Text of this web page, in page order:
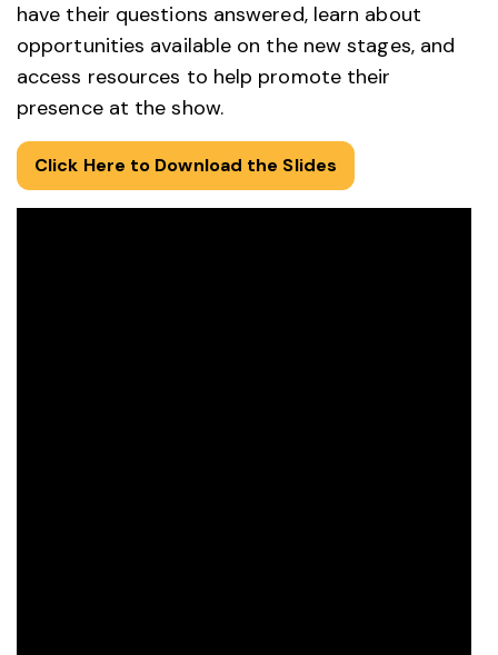
have their questions answered, learn about
opportunities available on the new stages, and
access resources to help promote their
presence at the show.
Click Here to Download the Slides